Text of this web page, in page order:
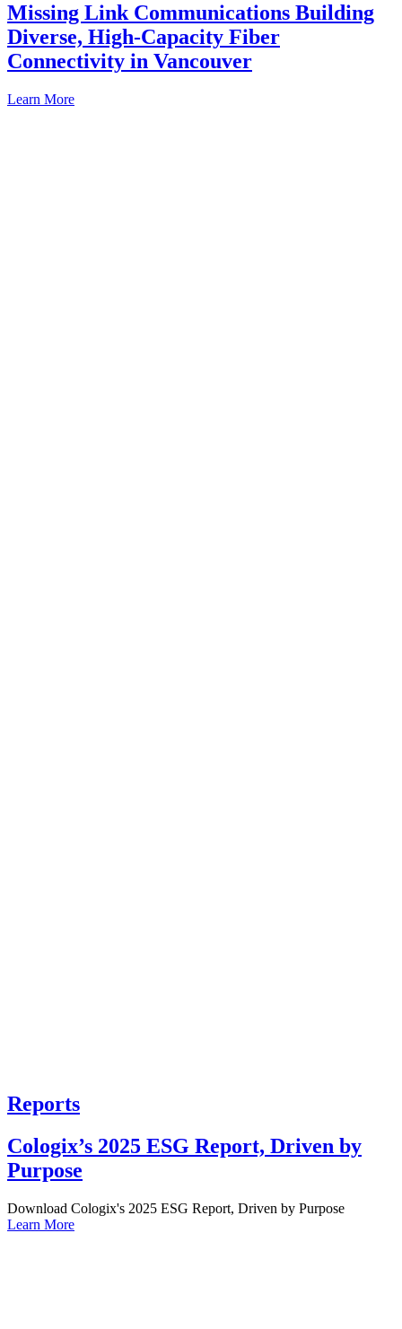
Missing Link Communications Building
Diverse, High-Capacity Fiber
Connectivity in Vancouver
Learn More
Reports
Cologix’s 2025 ESG Report, Driven by
Purpose
Download Cologix's 2025 ESG Report, Driven by Purpose
Learn More